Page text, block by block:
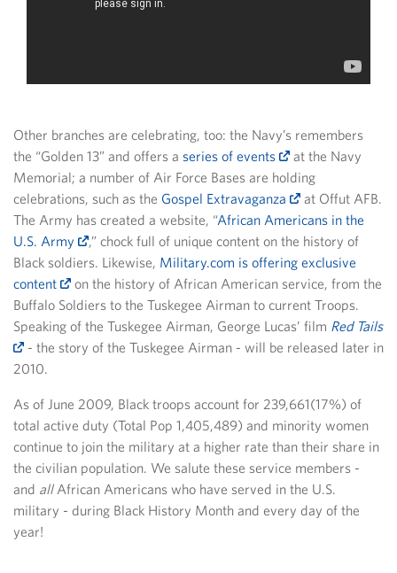
Other branches are celebrating, too: the Navy’s remembers
the “Golden 13” and offers a series of events
at the Navy
Memorial; a number of Air Force Bases are holding
celebrations, such as the Gospel Extravaganza
at Offut AFB.
The Army has created a website, “African Americans in the
U.S. Army
,” chock full of unique content on the history of
Black soldiers. Likewise, Military.com is offering exclusive
content
on the history of African American service, from the
Buffalo Soldiers to the Tuskegee Airman to current Troops.
Speaking of the Tuskegee Airman, George Lucas’ film Red Tails
- the story of the Tuskegee Airman - will be released later in
2010.
As of June 2009, Black troops account for 239,661(17%) of
total active duty (Total Pop 1,405,489) and minority women
continue to join the military at a higher rate than their share in
the civilian population. We salute these service members -
and allAfrican Americans who have served in the U.S.
military - during Black History Month and every day of the
year!